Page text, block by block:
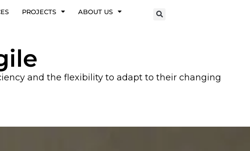
PROJECTS ABOUT US
and the flexibility to adapt to their changing